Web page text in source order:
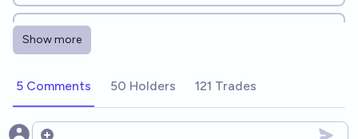
Will Trump win the Nobel Peace Prize by the end of
Show more
5 Comments 50 Holders 121 Trades